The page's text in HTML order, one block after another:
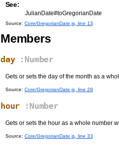
See:
JulianDate#toGregorianDate
Source: Core/GregorianDate.js, line 13
Members
day:Number
Gets or sets the day of the month as a
Source: Core/GregorianDate.js, line 28
hour :Number
Gets or sets the hour as a whole number
Source: Core/GregorianDate.js, line 33